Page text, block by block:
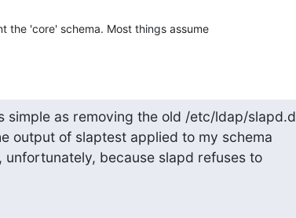
the 'core' schema. Most things assume
simple as removing the old /etc/ldap/slapd.d
output of slaptest applied to my schema
unfortunately, because slapd refuses to